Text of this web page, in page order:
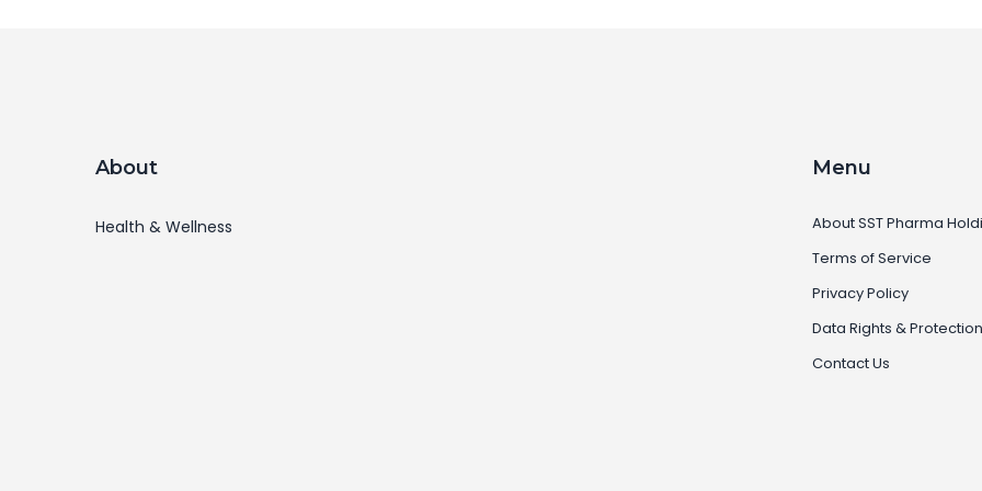
About
Health & Wellness
Menu
About SST Pharma
Terms of Service
Privacy Policy
Data Rights & Protection
Contact Us